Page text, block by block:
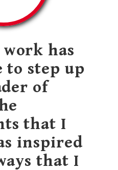
has
to step up
of
that I
inspired
that I